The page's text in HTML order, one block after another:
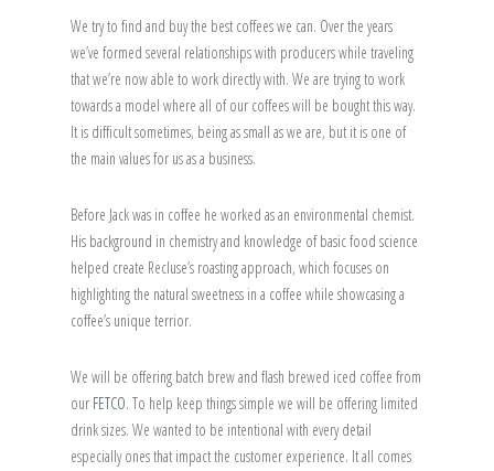
We try to find and buy the best coffees we can. Over the years
we’ve formed several relationships with producers while traveling
that we’re now able to work directly with. We are trying to work
towards a model where all of our coffees will be bought this way.
It is difficult sometimes, being as small as we are, but it is one of
the main values for us as a business.
Before Jack was in coffee he worked as an environmental chemist.
His background in chemistry and knowledge of basic food science
helped create Recluse’s roasting approach, which focuses on
highlighting the natural sweetness in a coffee while showcasing a
coffee’s unique terrior.
We will be offering batch brew and flash brewed iced coffee from
our FETCO. To help keep things simple we will be offering limited
drink sizes. We wanted to be intentional with every detail
especially ones that impact the customer experience. It all comes